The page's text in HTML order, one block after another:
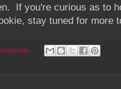
If you're curious as to
stay tuned for more